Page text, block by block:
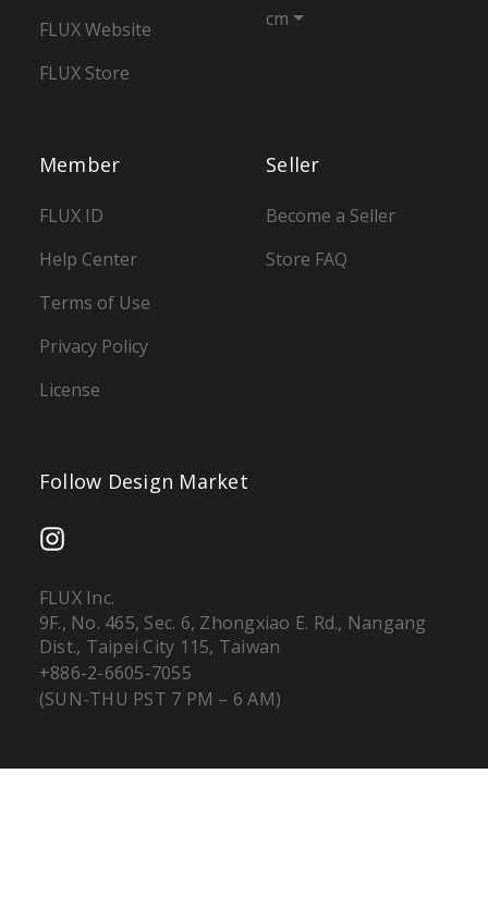
Seller
Become a Seller
Store FAQ
Member
FLUX ID
Help Center
Terms of Use
Privacy Policy
License
FLUX Website
FLUX Store
cm
Follow Design Market
FLUX Inc.
9F., No. 465, Sec. 6, Zhongxiao E. Rd., Nangang
Dist., Taipei City 115, Taiwan
+886-2-6605-7055
(SUN-THU PST 7 PM – 6 AM)